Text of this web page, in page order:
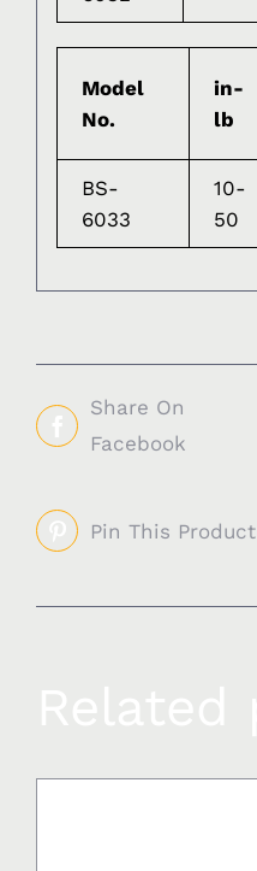
Model
No.
in-
lb
BS-
6033
10-
50
Share On
Facebook
Pin This Product